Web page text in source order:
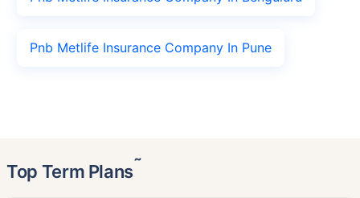
Pnb Metlife Insurance Company In Pune
Top Term Plans˜